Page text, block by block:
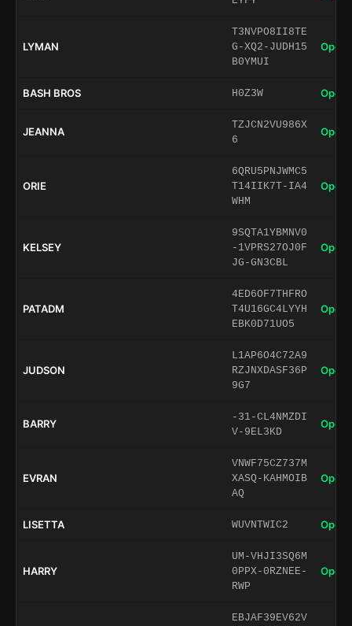
LYMAN
T3NVPO8II8TE
G-XQ2-JUDH15
B0YMUI
Open
BASH BROS H0Z3W Open
JEANNA
TZJCN2VU986X
6
Open
ORIE
6QRU5PNJWMC5
T14IIK7T-IA4
WHM
Open
KELSEY
9SQTA1YBMNV0
-1VPRS27OJ0F
JG-GN3CBL
Open
PATADM
4ED6OF7THFRO
T4U16GC4LYYH
EBK0D71UO5
Open
JUDSON
L1AP6O4C72A9
RZJNXDASF36P
9G7
Open
BARRY
-31-CL4NMZDI
V-9EL3KD
Open
EVRAN
VNWF75CZ737M
XASQ-KAHMOIB
AQ
Open
LISETTA WUVNTWIC2 Open
HARRY
UM-VHJI3SQ6M
0PPX-0RZNEE-
RWP
Open
EBJAF39EV62V